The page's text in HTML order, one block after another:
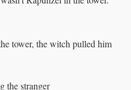
tower, the witch pulled him